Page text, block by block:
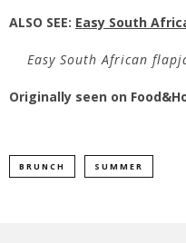
ALSO SEE: Easy South
Easy South African
Originally seen on
BRUNCH SUMMER